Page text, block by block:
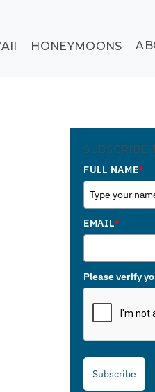
HONEYMOONS
SUBSCRIBE
FULL NAME*
EMAIL*
Please verify
Subscribe